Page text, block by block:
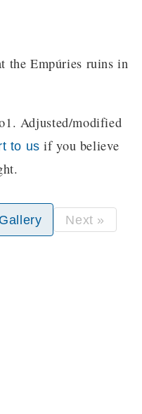
the Empúries ruins in
Adjusted/modified
to us if you believe
Next »